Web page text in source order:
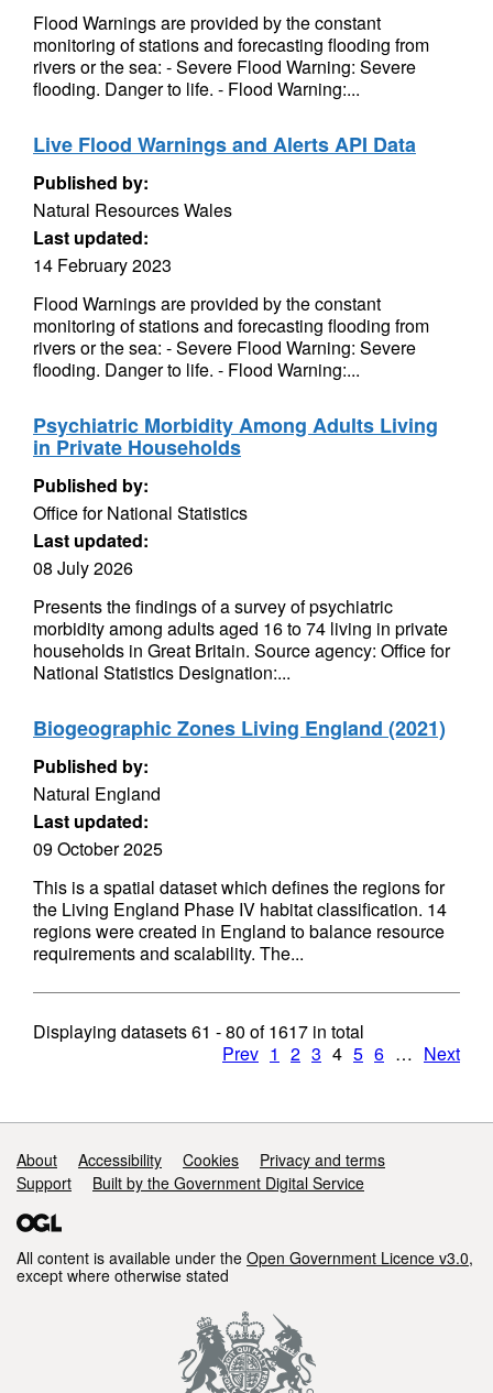
Flood Warnings are provided by the constant
monitoring of stations and forecasting flooding from
rivers or the sea: - Severe Flood Warning: Severe
flooding. Danger to life. - Flood Warning:...
Live Flood Warnings and Alerts API Data
Published by:
Natural Resources Wales
Last updated:
14 February 2023
Flood Warnings are provided by the constant
monitoring of stations and forecasting flooding from
rivers or the sea: - Severe Flood Warning: Severe
flooding. Danger to life. - Flood Warning:...
Psychiatric Morbidity Among Adults Living
in Private Households
Published by:
Office for National Statistics
Last updated:
08 July 2026
Presents the findings of a survey of psychiatric
morbidity among adults aged 16 to 74 living in private
households in Great Britain. Source agency: Office for
National Statistics Designation:...
Biogeographic Zones Living England (2021)
Published by:
Natural England
Last updated:
09 October 2025
This is a spatial dataset which defines the regions for
the Living England Phase IV habitat classification. 14
regions were created in England to balance resource
requirements and scalability. The...
Displaying datasets61 - 80 of1617 in total
Prev 1 2 3 4 5 6 … Next
Support links
About Accessibility Cookies
Privacy and terms
Support
Built by the Government Digital Service
All content is available under the Open Government Licence v3.0,
except where otherwise stated